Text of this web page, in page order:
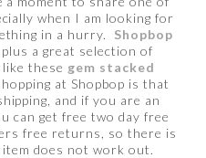
when I am looking for
in a hurry. Shopbop
, plus a great selection of
like these gem stacked
at Shopbop is that
and if you are an
can get free two day free
free returns, so there is
does not work out.